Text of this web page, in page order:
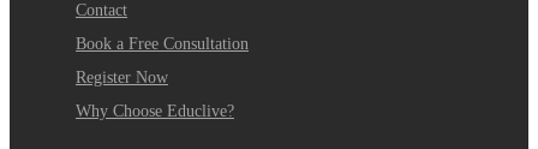
Contact
Book a Free Consultation
Register Now
Why Choose Educlive?